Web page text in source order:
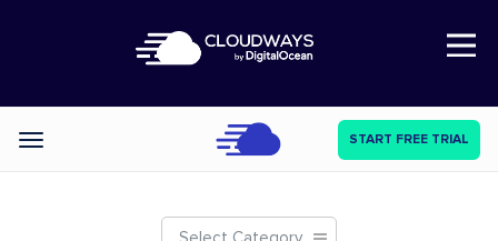
Open Nav
Categories START FREE TRIAL